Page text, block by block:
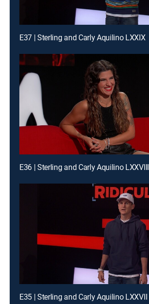
E37 | Sterling and Carly Aquilino LXXIX
E36 | Sterling and Carly Aquilino LXXVIII
E35 | Sterling and Carly Aquilino LXXVII